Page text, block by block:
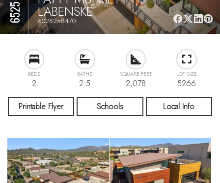
LABENSKE
6026258470
BEDS
2
BATHS
2.5
SQUARE FEET
2,078
LOT SIZE
5266
Printable Flyer Schools Local Info